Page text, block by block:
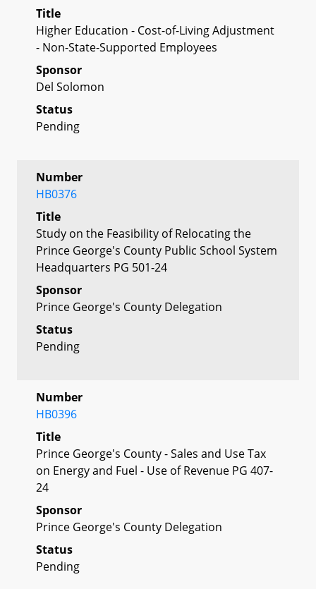
Title
Higher Education - Cost-of-Living Adjustment
- Non-State-Supported Employees
Sponsor
Del Solomon
Status
Pending
Number
HB0376
Title
Study on the Feasibility of Relocating the
Prince George's County Public School System
Headquarters PG 501-24
Sponsor
Prince George's County Delegation
Status
Pending
Number
HB0396
Title
Prince George's County - Sales and Use Tax
on Energy and Fuel - Use of Revenue PG 407-
24
Sponsor
Prince George's County Delegation
Status
Pending